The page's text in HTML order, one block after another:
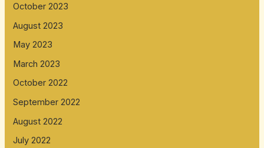
October 2023
August 2023
May 2023
March 2023
October 2022
September 2022
August 2022
July 2022